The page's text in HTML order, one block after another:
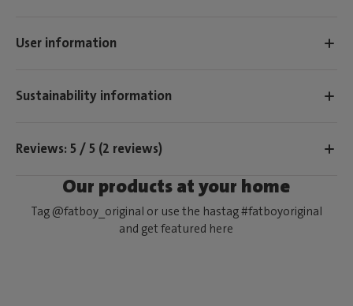
User information
Sustainability information
Reviews: 5 / 5 (2 reviews)
Our products at your home
Tag @fatboy_original or use the hastag #fatboyoriginal
and get featured here